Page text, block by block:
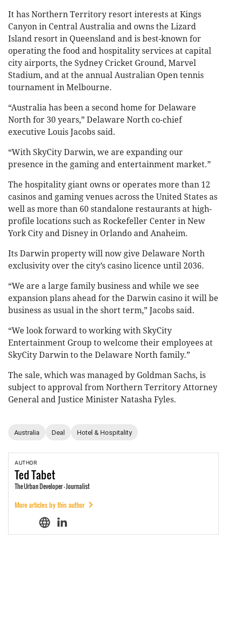
It has Northern Territory resort interests at Kings
Canyon in Central Australia and owns the Lizard
Island resort in Queensland and is best-known for
operating the food and hospitality services at capital
city airports, the Sydney Cricket Ground, Marvel
Stadium, and at the annual Australian Open tennis
tournament in Melbourne.
“Australia has been a second home for Delaware
North for 30 years,” Delaware North co-chief
executive Louis Jacobs said.
“With SkyCity Darwin, we are expanding our
presence in the gaming and entertainment market.”
The hospitality giant owns or operates more than 12
casinos and gaming venues across the United States as
well as more than 60 standalone restaurants at high-
profile locations such as Rockefeller Center in New
York City and Disney in Orlando and Anaheim.
Its Darwin property will now give Delaware North
exclusivity over the city’s casino licence until 2036.
“We are a large family business and while we see
expansion plans ahead for the Darwin casino it will be
business as usual in the short term,” Jacobs said.
“We look forward to working with SkyCity
Entertainment Group to welcome their employees at
SkyCity Darwin to the Delaware North family.”
The sale, which was managed by Goldman Sachs, is
subject to approval from Northern Territory Attorney
General and Justice Minister Natasha Fyles.
Australia Deal Hotel & Hospitality
AUTHOR
TedTabet
The Urban Developer - Journalist
More articles by this author